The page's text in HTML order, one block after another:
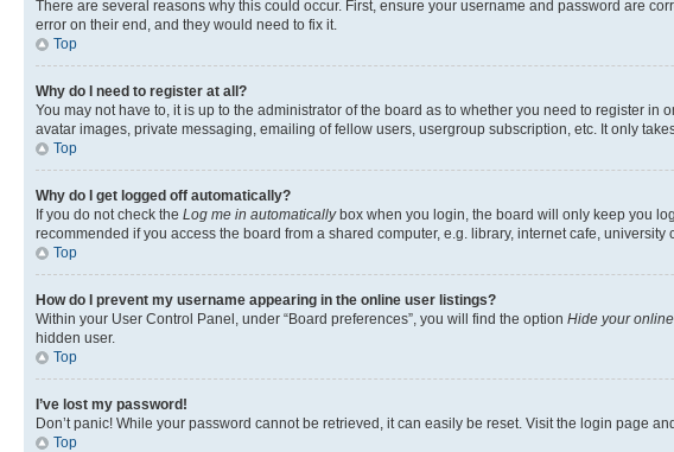
There are several reasons why this could occur. First, ensure your username and password are
error on their end, and they would need to fix it.
Top
Why do I need to register at all?
You may not have to, it is up to the administrator of the board as to whether you need to register
avatar images, private messaging, emailing of fellow users, usergroup subscription, etc. It only
Top
Why do I get logged off automatically?
If you do not check the Log me in automaticallybox when you login, the board will only keep you
recommended if you access the board from a shared computer, e.g. library, internet cafe,
Top
How do I prevent my username appearing in the online user listings?
Within your User Control Panel, under “Board preferences”, you will find the option Hide your
hidden user.
Top
I’ve lost my password!
Don’t panic! While your password cannot be retrieved, it can easily be reset. Visit the login page
Top